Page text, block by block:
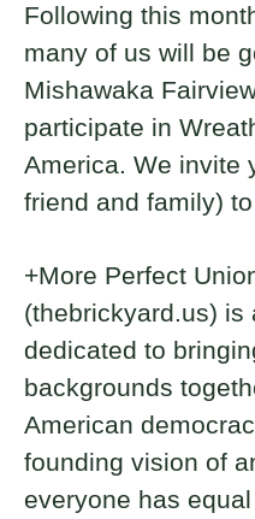
Following this
many of us will be
Mishawaka
participate in
America. We invite
friend and family)
+More Perfect
(thebrickyard.us) is
dedicated to
backgrounds
American
founding vision of
everyone has